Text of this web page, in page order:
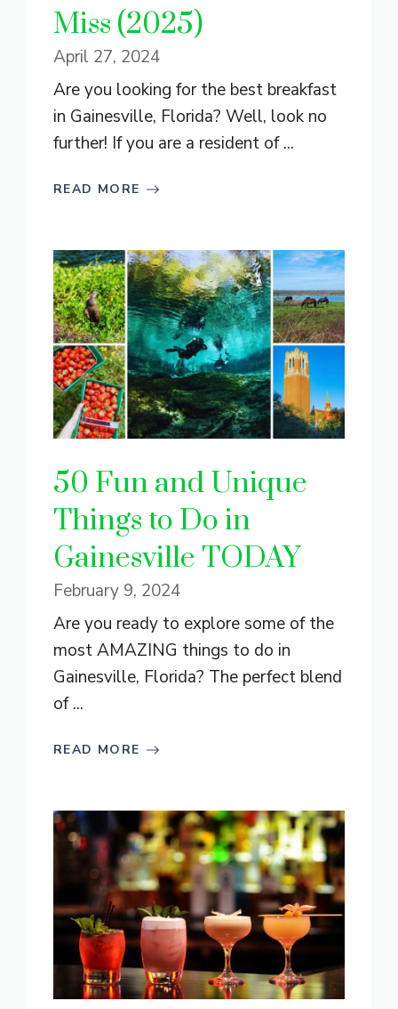
Miss (2025)
April 27, 2024
Are you looking for the best breakfast
in Gainesville, Florida? Well, look no
further! If you are a resident of ...
READ MORE
50 Fun and Unique
Things to Do in
Gainesville TODAY
February 9, 2024
Are you ready to explore some of the
most AMAZING things to do in
Gainesville, Florida? The perfect blend
of ...
READ MORE